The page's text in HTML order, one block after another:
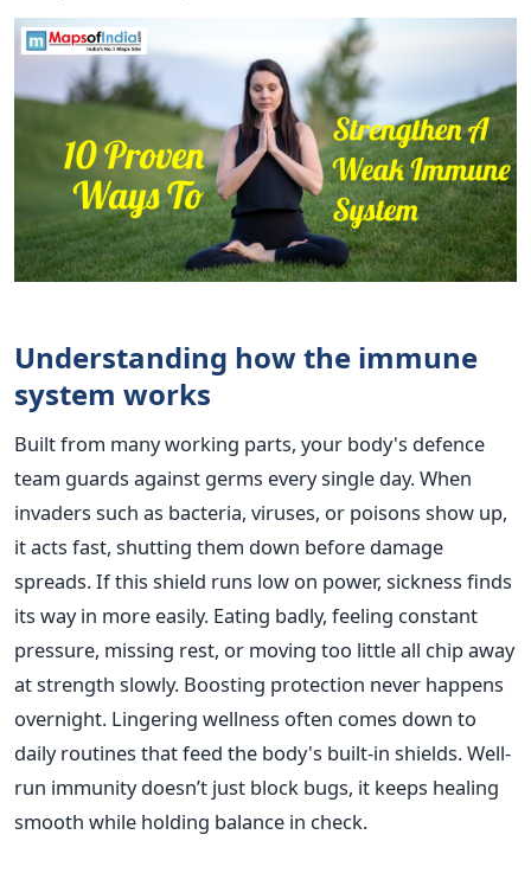
Understanding how the immune
system works
Built from many working parts, your body's defence
team guards against germs every single day. When
invaders such as bacteria, viruses, or poisons show up,
it acts fast, shutting them down before damage
spreads. If this shield runs low on power, sickness finds
its way in more easily. Eating badly, feeling constant
pressure, missing rest, or moving too little all chip away
at strength slowly. Boosting protection never happens
overnight. Lingering wellness often comes down to
daily routines that feed the body's built-in shields. Well-
run immunity doesn’t just block bugs, it keeps healing
smooth while holding balance in check.